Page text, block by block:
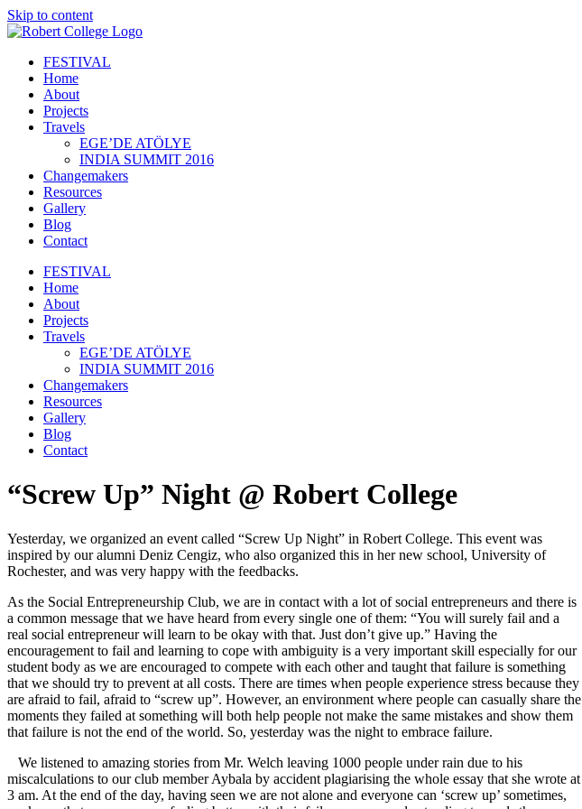
Skip to content
FESTIVAL
Home
About
Projects
Travels
EGE’DE ATÖLYE
INDIA SUMMIT 2016
Changemakers
Resources
Gallery
Blog
Contact
FESTIVAL
Home
About
Projects
Travels
EGE’DE ATÖLYE
INDIA SUMMIT 2016
Changemakers
Resources
Gallery
Blog
Contact
“Screw Up” Night @ Robert College
Yesterday, we organized an event called “Screw Up Night” in Robert College. This event was
inspired by our alumni Deniz Cengiz, who also organized this in her new school, University of
Rochester, and was very happy with the feedbacks.
As the Social Entrepreneurship Club, we are in contact with a lot of social entrepreneurs and there is
a common message that we have heard from every single one of them: “You will surely fail and a
real social entrepreneur will learn to be okay with that. Just don’t give up.” Having the
encouragement to fail and learning to cope with ambiguity is a very important skill especially for our
student body as we are encouraged to compete with each other and taught that failure is something
that we should try to prevent at all costs. There are times when people experience stress because they
are afraid to fail, afraid to “screw up”. However, an environment where people can casually share the
moments they failed at something will both help people not make the same mistakes and show them
that failure is not the end of the world. So, yesterday was the night to embrace failure.
We listened to amazing stories from Mr. Welch leaving 1000 people under rain due to his
miscalculations to our club member Aybala by accident plagiarising the whole essay that she wrote at
3 am. At the end of the day, having seen we are not alone and everyone can ‘screw up’ sometimes,